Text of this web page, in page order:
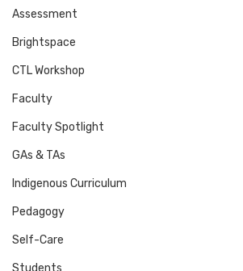
Assessment
Brightspace
CTL Workshop
Faculty
Faculty Spotlight
GAs & TAs
Indigenous Curriculum
Pedagogy
Self-Care
Students